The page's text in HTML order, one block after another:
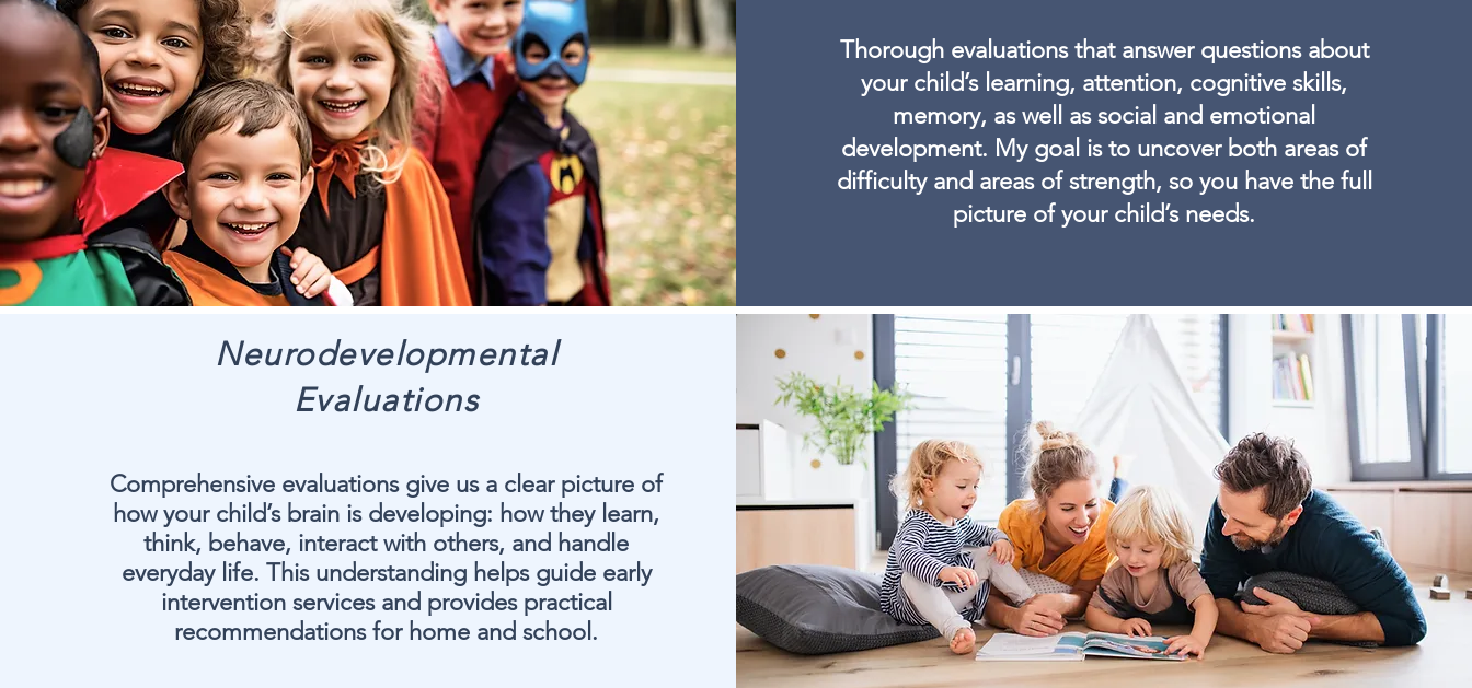
Thorough evaluations that answer questions about
your child’s learning, attention, cognitive skills,
memory, as well as social and emotional
development. My goal is to uncover both areas of
difficulty and areas of strength, so you have the full
picture of your child’s needs.
Neurodevelopmental
Evaluations
Comprehensive evaluations give us a clear picture of
how your child’s brain is developing: how they learn,
think, behave, interact with others, and handle
everyday life. This understanding helps guide early
intervention services and provides practical
recommendations for home and school.